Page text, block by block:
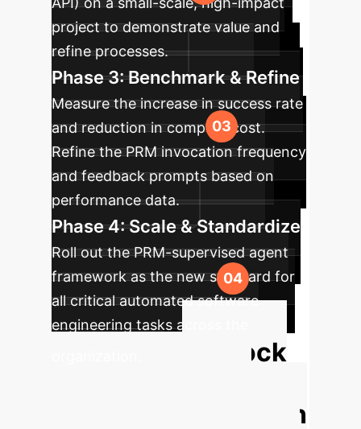
project to demonstrate value and
refine processes.
Phase 3: Benchmark & Refine
Measure the increase in success rate
and reduction in compute cost.
Refine the PRM invocation frequency
and feedback prompts based on
performance data.
Phase 4: Scale & Standardize
Roll out the PRM-supervised agent
framework as the new standard for
all critical automated software
engineering tasks across the
Unlock
Reliable Automation